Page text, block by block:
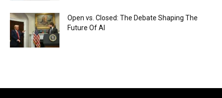
Open vs. Closed: The Debate Shaping The
Future Of AI